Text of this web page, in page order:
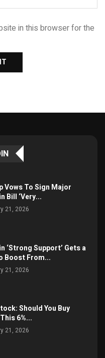
in this browser for the
Vows To Sign Major
Bill ‘Very...
21, 2026
‘Strong Support’ Gets a
Boost From...
21, 2026
Should You Buy
6%...
21, 2026